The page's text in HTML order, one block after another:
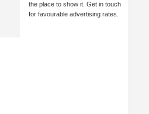
the place to show it. Get in touch
for favourable advertising rates.